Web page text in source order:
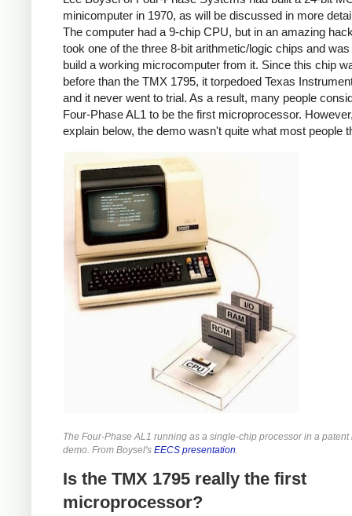
minicomputer in 1970, as will be discussed in more
The computer had a 9-chip CPU, but in an amazing
took one of the three 8-bit arithmetic/logic chips and was
build a working microcomputer from it. Since this chip
before than the TMX 1795, it torpedoed Texas
and it never went to trial. As a result, many people
Four-Phase AL1 to be the first microprocessor.
explain below, the demo wasn't quite what most people
The Four-Phase AL1 running as a single-chip processor in a patent
demo. From Boysel's EECS presentation
Is the TMX 1795 really the first
microprocessor?